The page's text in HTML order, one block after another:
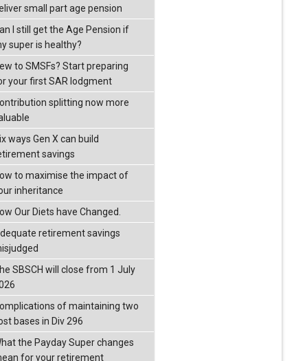
small part age pension
I still get the Age Pension if
super is healthy?
to SMSFs? Start preparing
your first SAR lodgment
splitting now more
ways Gen X can build
savings
to maximise the impact of
inheritance
Our Diets have Changed.
retirement savings
SBSCH will close from 1 July
of maintaining two
bases in Div 296
the Payday Super changes
for your retirement